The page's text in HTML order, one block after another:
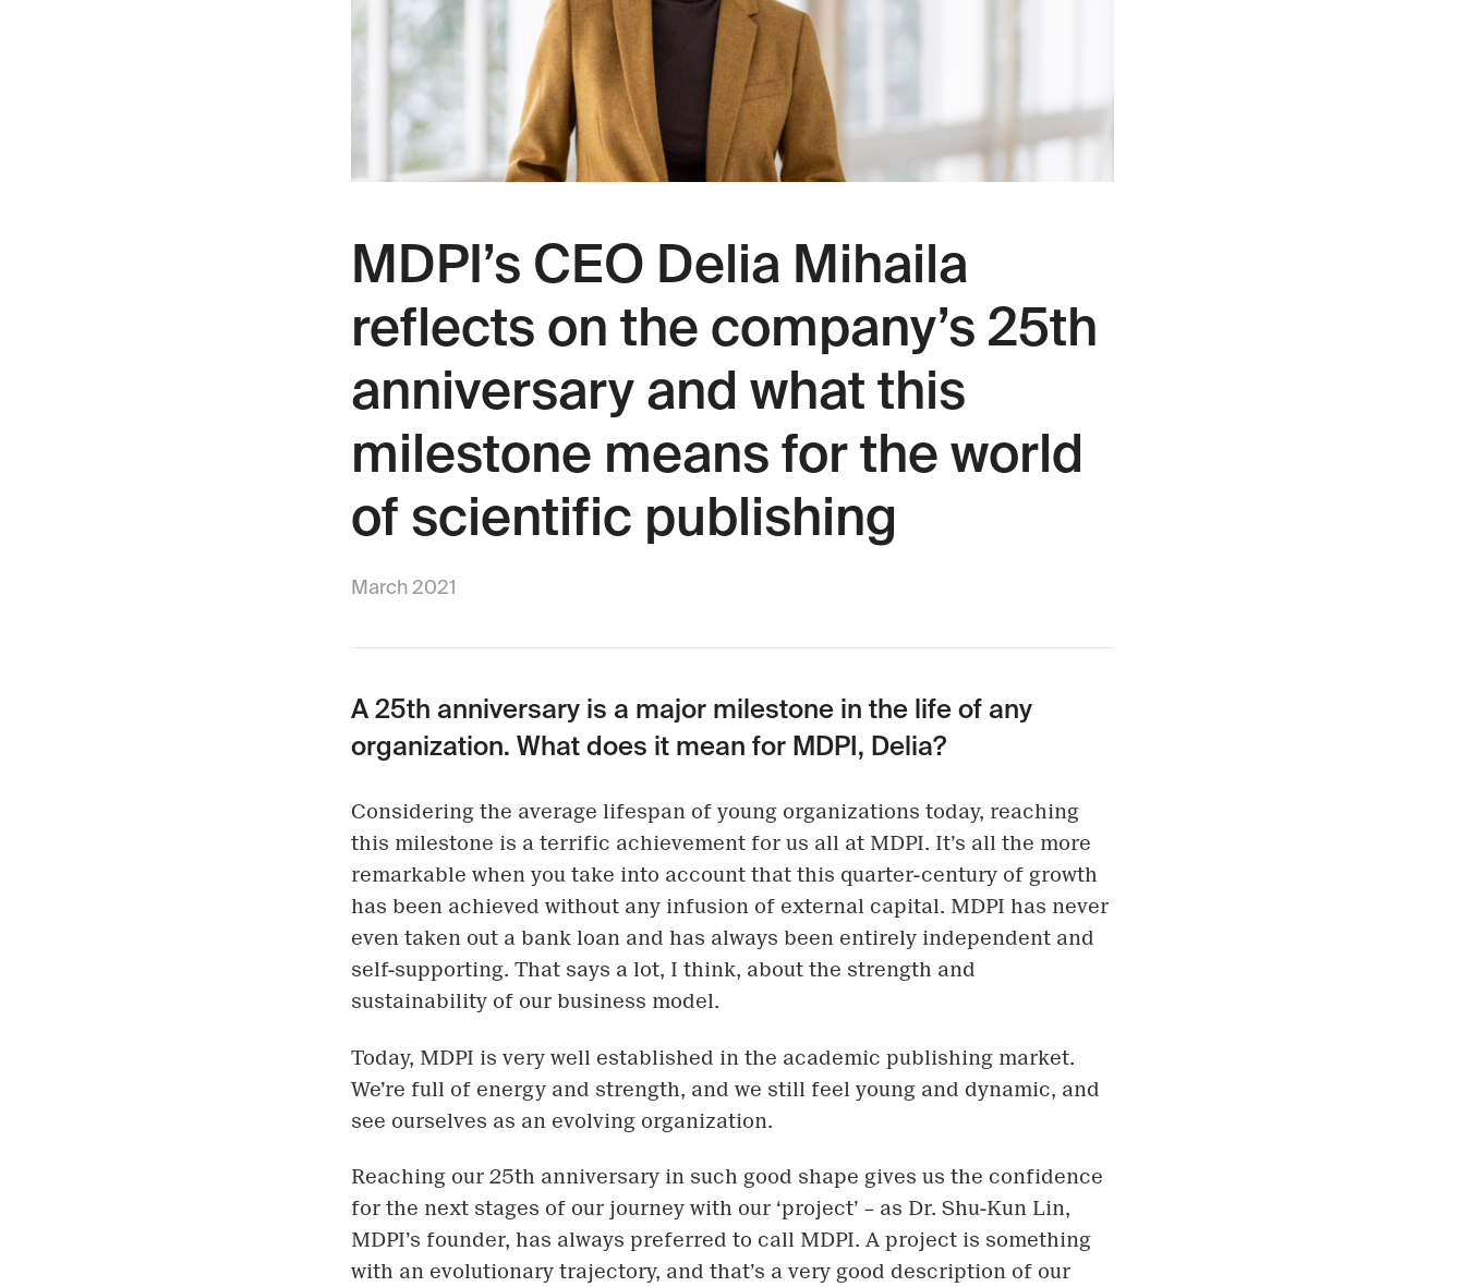
MDPI’s CEO Delia Mihaila
reflects on the company’s 25th
anniversary and what this
milestone means for the world
of scientific publishing
March 2021
A 25th anniversary is a major milestone in the life of any
organization. What does it mean for MDPI, Delia?
Considering the average lifespan of young organizations today, reaching
this milestone is a terrific achievement for us all at MDPI. It’s all the more
remarkable when you take into account that this quarter-century of growth
has been achieved without any infusion of external capital. MDPI has never
even taken out a bank loan and has always been entirely independent and
self-supporting. That says a lot, I think, about the strength and
sustainability of our business model.
Today, MDPI is very well established in the academic publishing market.
We’re full of energy and strength, and we still feel young and dynamic, and
see ourselves as an evolving organization.
Reaching our 25th anniversary in such good shape gives us the confidence
for the next stages of our journey with our ‘project’ – as Dr. Shu-Kun Lin,
MDPI’s founder, has always preferred to call MDPI. A project is something
with an evolutionary trajectory, and that’s a very good description of our